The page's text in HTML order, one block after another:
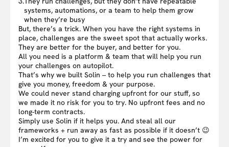
systems, automations, or a team to help them grow
when they’re busy
But, there’s a trick. When you have the right systems in
place, challenges are the sweet spot that actually works.
They are better for the buyer, and better for you.
All you need is a platform & team that will help you run
your challenges on autopilot.
That’s why we built Solin – to help you run challenges that
give you money, freedom & your purpose.
We could never stand charging upfront for our stuff, so
we made it no risk for you to try. No upfront fees and no
long-term contracts.
Simply use Solin if it helps you. And steal all our
frameworks + run away as fast as possible if it doesn’t 😉
I’m excited for you to give it a try and see the power for